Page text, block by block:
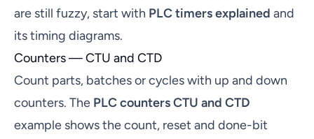
are still fuzzy, start with PLC timers explained and
its timing diagrams.
Counters — CTU and CTD
Count parts, batches or cycles with up and down
counters. The PLC counters CTU and CTD
example shows the count, reset and done-bit